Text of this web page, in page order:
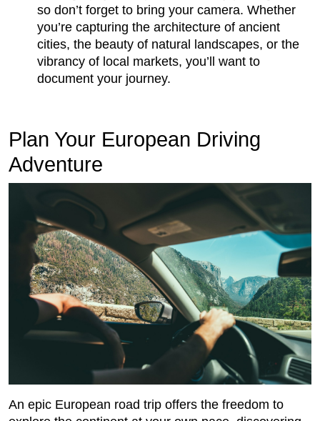
so don’t forget to bring your camera. Whether
you’re capturing the architecture of ancient
cities, the beauty of natural landscapes, or the
vibrancy of local markets, you’ll want to
document your journey.
Plan Your European Driving
Adventure
An epic European road trip offers the freedom to